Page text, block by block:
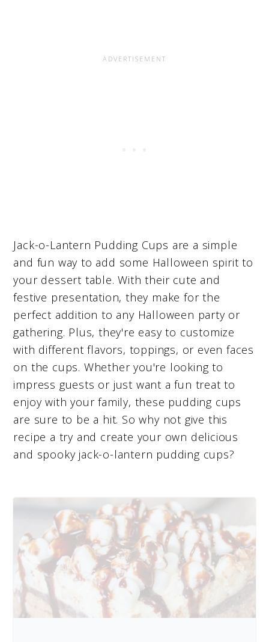
Jack-o-Lantern Pudding Cups are a simple
and fun way to add some Halloween spirit to
your dessert table. With their cute and
festive presentation, they make for the
perfect addition to any Halloween party or
gathering. Plus, they're easy to customize
with different flavors, toppings, or even faces
on the cups. Whether you're looking to
impress guests or just want a fun treat to
enjoy with your family, these pudding cups
are sure to be a hit. So why not give this
recipe a try and create your own delicious
and spooky jack-o-lantern pudding cups?